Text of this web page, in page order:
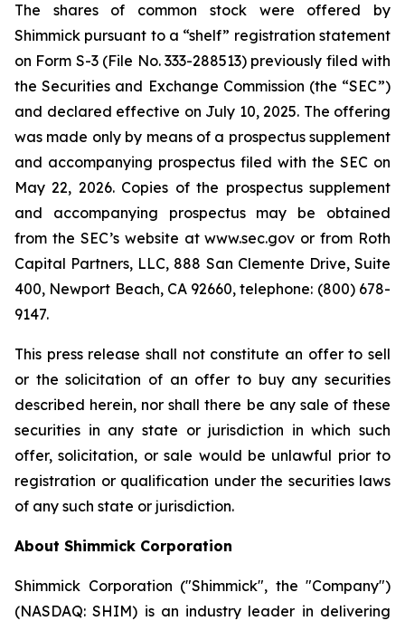
The shares of common stock were offered by
Shimmick pursuant to a “shelf” registration statement
on Form S-3 (File No. 333-288513) previously filed with
the Securities and Exchange Commission (the “SEC”)
and declared effective on July 10, 2025. The offering
was made only by means of a prospectus supplement
and accompanying prospectus filed with the SEC on
May 22, 2026. Copies of the prospectus supplement
and accompanying prospectus may be obtained
from the SEC’s website at www.sec.gov or from Roth
Capital Partners, LLC, 888 San Clemente Drive, Suite
400, Newport Beach, CA 92660, telephone: (800) 678-
9147.
This press release shall not constitute an offer to sell
or the solicitation of an offer to buy any securities
described herein, nor shall there be any sale of these
securities in any state or jurisdiction in which such
offer, solicitation, or sale would be unlawful prior to
registration or qualification under the securities laws
of any such state or jurisdiction.
About Shimmick Corporation
Shimmick Corporation ("Shimmick", the "Company")
(NASDAQ: SHIM) is an industry leader in delivering